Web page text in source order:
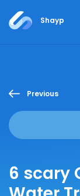
Shayp
Previous
6 scary